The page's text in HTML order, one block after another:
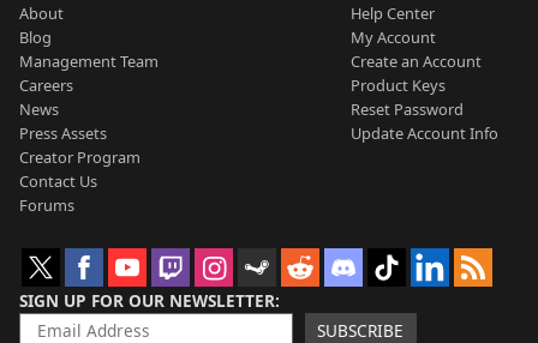
About
Blog
Management Team
Careers
News
Press Assets
Creator Program
Contact Us
Forums
Help Center
My Account
Create an Account
Product Keys
Reset Password
Update Account Info
SIGN UP FOR OUR NEWSLETTER
SUBSCRIBE